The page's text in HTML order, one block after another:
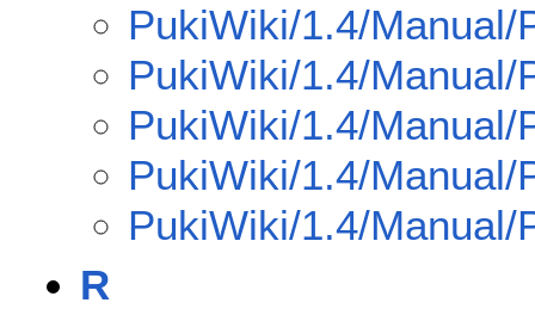
PukiWiki/1.4/Manual/
PukiWiki/1.4/Manual/
PukiWiki/1.4/Manual/
PukiWiki/1.4/Manual/
PukiWiki/1.4/Manual/
R